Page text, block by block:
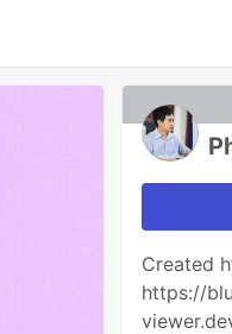
Created
https://